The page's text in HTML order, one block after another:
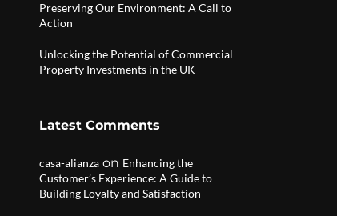
Preserving Our Environment: A Call to
Action
Unlocking the Potential of Commercial
Property Investments in the UK
Latest Comments
casa-alianza on Enhancing the
Customer’s Experience: A Guide to
Building Loyalty and Satisfaction